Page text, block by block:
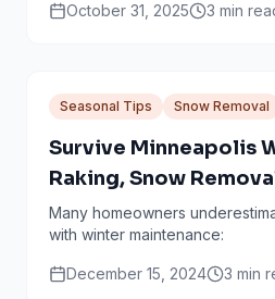
October 31, 2025
3 min
Seasonal Tips Snow Removal
Survive Minneapolis
Raking, Snow
Prevention Done
Many homeowners
with winter maintenance:
December 15, 2024 3 min